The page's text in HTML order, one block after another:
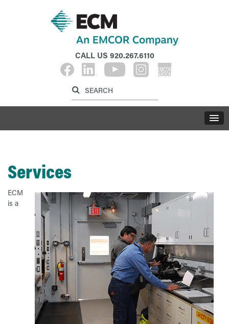
CALL US 920.267.6110
Label for search button
Services
ECM
is a